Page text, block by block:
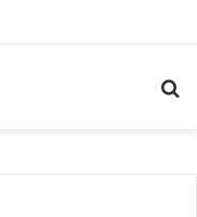
AgentCore gateway